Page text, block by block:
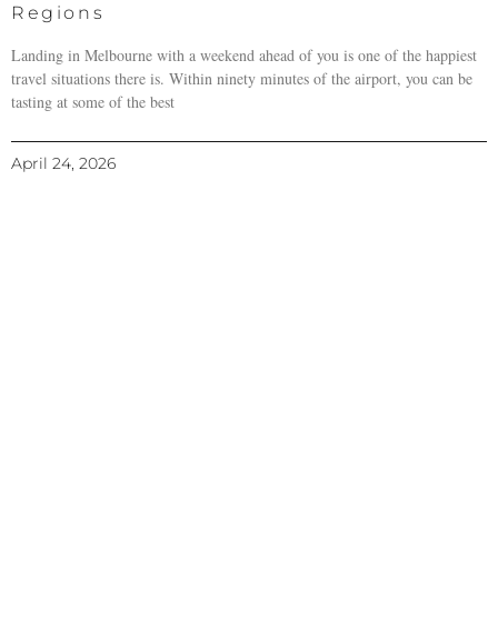
Regions
Landing in Melbourne with a weekend ahead of you is one of the happiest
travel situations there is. Within ninety minutes of the airport, you can be
tasting at some of the best
April 24, 2026